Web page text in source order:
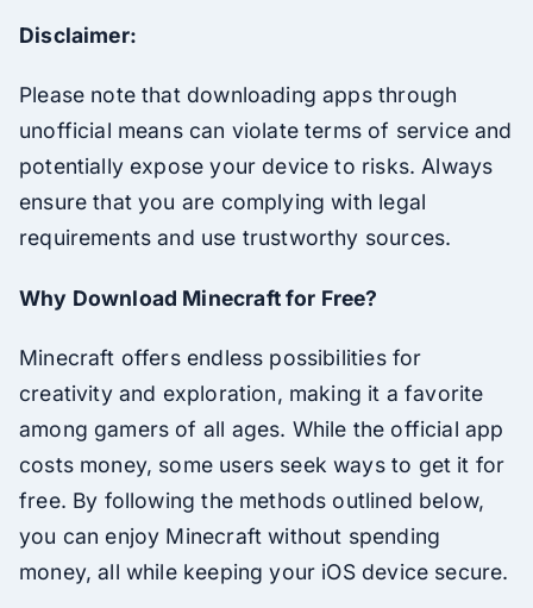
Disclaimer:
Please note that downloading apps through
unofficial means can violate terms of service and
potentially expose your device to risks. Always
ensure that you are complying with legal
requirements and use trustworthy sources.
Why Download Minecraft for Free?
Minecraft offers endless possibilities for
creativity and exploration, making it a favorite
among gamers of all ages. While the official app
costs money, some users seek ways to get it for
free. By following the methods outlined below,
you can enjoy Minecraft without spending
money, all while keeping your iOS device secure.